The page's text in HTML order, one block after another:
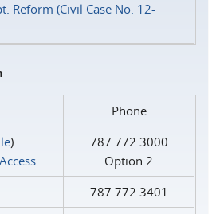
Reform (Civil Case No. 12-
Phone
)
787.772.3000
Option 2
787.772.3401